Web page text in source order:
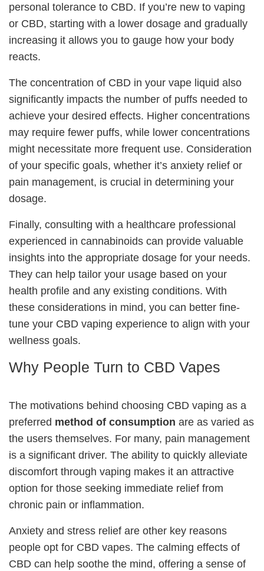
personal tolerance to CBD. If you’re new to vaping
or CBD, starting with a lower dosage and gradually
increasing it allows you to gauge how your body
reacts.
The concentration of CBD in your vape liquid also
significantly impacts the number of puffs needed to
achieve your desired effects. Higher concentrations
may require fewer puffs, while lower concentrations
might necessitate more frequent use. Consideration
of your specific goals, whether it’s anxiety relief or
pain management, is crucial in determining your
dosage.
Finally, consulting with a healthcare professional
experienced in cannabinoids can provide valuable
insights into the appropriate dosage for your needs.
They can help tailor your usage based on your
health profile and any existing conditions. With
these considerations in mind, you can better fine-
tune your CBD vaping experience to align with your
wellness goals.
Why People Turn to CBD Vapes
The motivations behind choosing CBD vaping as a
preferred method of consumption are as varied as
the users themselves. For many, pain management
is a significant driver. The ability to quickly alleviate
discomfort through vaping makes it an attractive
option for those seeking immediate relief from
chronic pain or inflammation.
Anxiety and stress relief are other key reasons
people opt for CBD vapes. The calming effects of
CBD can help soothe the mind, offering a sense of